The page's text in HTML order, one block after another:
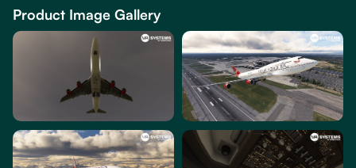
Product Image Gallery